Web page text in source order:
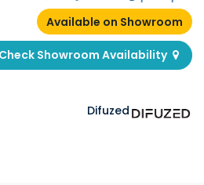
Available on Showroom
Check Showroom Availability
Difuzed